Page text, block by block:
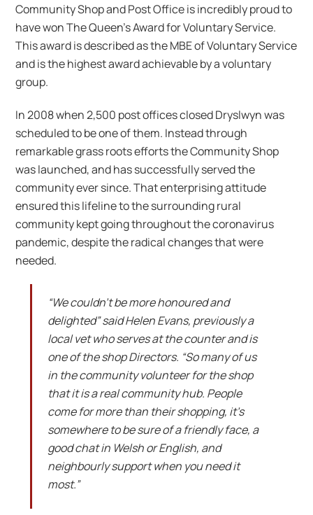
Community Shop and Post Office is incredibly proud to
have won The Queen’s Award for Voluntary Service.
This award is described as the MBE of Voluntary Service
and is the highest award achievable by a voluntary
group.
In 2008 when 2,500 post offices closed Dryslwyn was
scheduled to be one of them. Instead through
remarkable grass roots efforts the Community Shop
was launched, and has successfully served the
community ever since. That enterprising attitude
ensured this lifeline to the surrounding rural
community kept going throughout the coronavirus
pandemic, despite the radical changes that were
needed.
“We couldn’t be more honoured and
delighted” said Helen Evans, previously a
local vet who serves at the counter and is
one of the shop Directors. “So many of us
in the community volunteer for the shop
that it is a real community hub. People
come for more than their shopping, it’s
somewhere to be sure of a friendly face, a
good chat in Welsh or English, and
neighbourly support when you need it
most.”